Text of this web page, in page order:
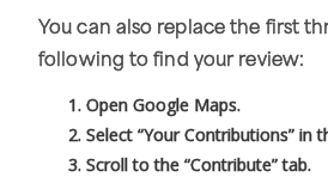
You can also replace the first
following to find your review:
Open Google Maps.
Select “Your Contributions” in
Scroll to the “Contribute” tab.